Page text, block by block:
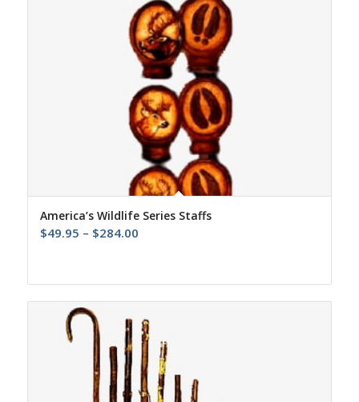
America’s Wildlife Series Staffs
$49.95 – $284.00Price
through